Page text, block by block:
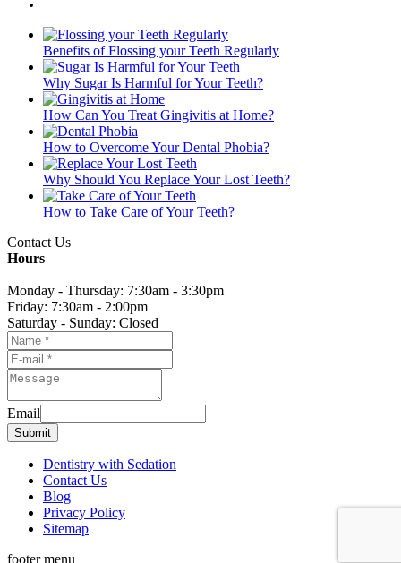
Benefits of Flossing your Teeth Regularly
Why Sugar Is Harmful for Your Teeth?
How Can You Treat Gingivitis at Home?
How to Overcome Your Dental Phobia?
Why Should You Replace Your Lost Teeth?
How to Take Care of Your Teeth?
Contact Us
Hours
Monday - Thursday: 7:30am - 3:30pm
Friday: 7:30am - 2:00pm
Saturday - Sunday: Closed
Email
Submit
Dentistry with Sedation
Contact Us
Blog
Privacy Policy
Sitemap
footer menu